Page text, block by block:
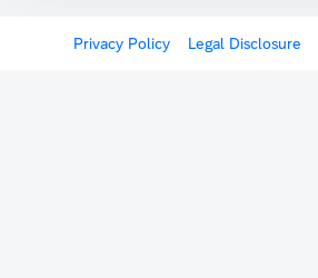
Privacy Policy Legal Disclosure